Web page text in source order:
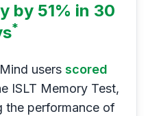
by 51% in 30
*
users scored
ISLT Memory Test,
the performance of